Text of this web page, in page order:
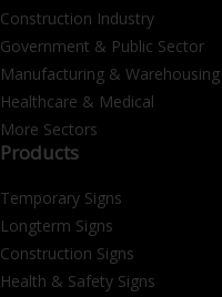
Construction Industry
Government & Public Sector
Manufacturing & Warehousing
Healthcare & Medical
More Sectors
Products
Temporary Signs
Longterm Signs
Construction Signs
Health & Safety Signs